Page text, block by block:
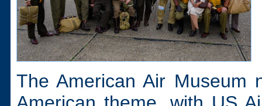
The American Air Museum